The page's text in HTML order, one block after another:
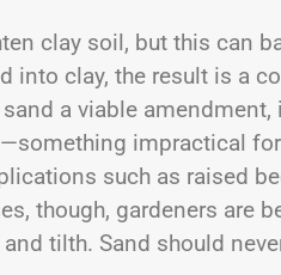
clay soil, but this can
clay, the result is a
a viable
impractical
such as raised
though, gardeners are
tilth. Sand should